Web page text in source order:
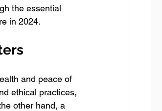
the essential
in 2024.
and peace of
ethical practices,
other hand, a